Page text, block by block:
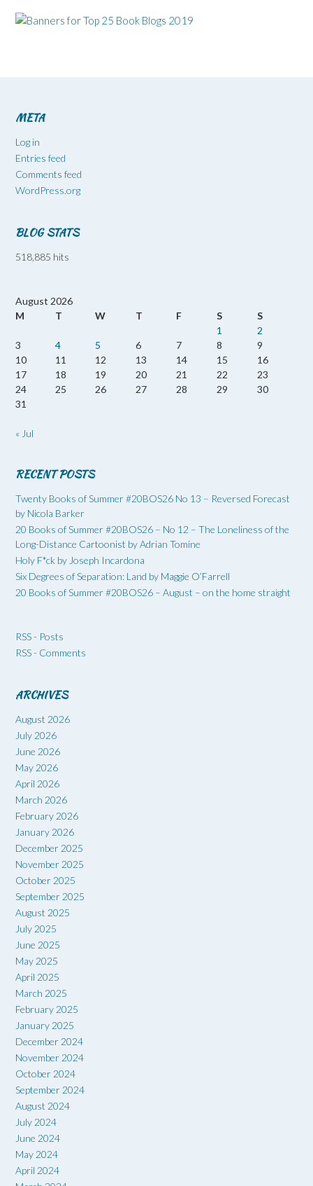
META
Log in
Entries feed
Comments feed
WordPress.org
BLOG STATS
518,885 hits
August 2026
M
T W T F S
S
1
2
3
4 5 6 7 8
9
10
11 12 13 14 15
16
17
18 19 20 21 22
23
24
25 26 27 28 29
30
31
« Jul
RECENT POSTS
Twenty Books of Summer #20BOS26 No 13 – Reversed Forecast
by Nicola Barker
20 Books of Summer #20BOS26 – No 12 – The Loneliness of the
Long-Distance Cartoonist by Adrian Tomine
Holy F*ck by Joseph Incardona
Six Degrees of Separation: Land by Maggie O’Farrell
20 Books of Summer #20BOS26 – August – on the home straight
RSS - Posts
RSS - Comments
ARCHIVES
August 2026
July 2026
June 2026
May 2026
April 2026
March 2026
February 2026
January 2026
December 2025
November 2025
October 2025
September 2025
August 2025
July 2025
June 2025
May 2025
April 2025
March 2025
February 2025
January 2025
December 2024
November 2024
October 2024
September 2024
August 2024
July 2024
June 2024
May 2024
April 2024